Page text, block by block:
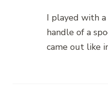
I played with
handle of a
came out like